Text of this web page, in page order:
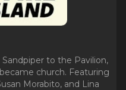
to the Pavilion,
church. Featuring
Morabito, and Lina